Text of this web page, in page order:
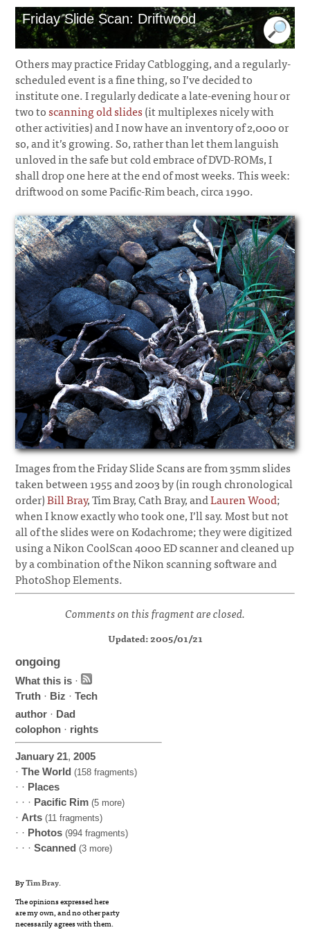
Friday Slide Scan: Driftwood
Others may practice Friday Catblogging, and a regularly-
scheduled event is a fine thing, so I’ve decided to
institute one. I regularly dedicate a late-evening hour or
two toscanning old slides(it multiplexes nicely with
other activities) and I now have an inventory of 2,000 or
so, and it’s growing. So, rather than let them languish
unloved in the safe but cold embrace of DVD-ROMs, I
shall drop one here at the end of most weeks. This week:
driftwood on some Pacific-Rim beach, circa 1990.
Images from the Friday Slide Scans are from 35mm slides
taken between 1955 and 2003 by (in rough chronological
order)Bill Bray, Tim Bray, Cath Bray, andLauren Wood;
when I know exactly who took one, I’ll say. Most but not
all of the slides were on Kodachrome; they were digitized
using a Nikon CoolScan 4000 ED scanner and cleaned up
by a combination of the Nikon scanning software and
PhotoShop Elements.
Comments on this fragment are closed.
Updated: 2005/01/21
ongoing
What this is ·
Truth · Biz ·Tech
author · Dad
colophon · rights
January 21,2005
·The World (158 fragments)
· · Places
· · · Pacific Rim (5 more)
· Arts (11 fragments)
· · Photos (994 fragments)
· · ·Scanned (3 more)
ByTim Bray.
The opinions expressed here
are my own, and no other party
necessarily agrees with them.